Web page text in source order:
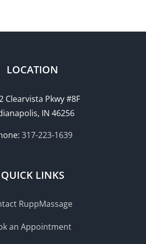
LOCATION
Clearvista Pkwy #8F
IN 46256
317-223-1639
QUICK LINKS
RuppMassage
an Appointment